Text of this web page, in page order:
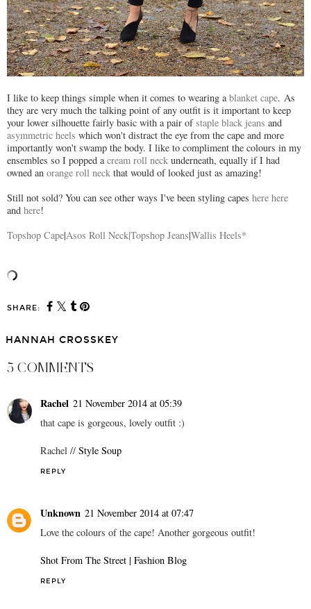
I like to keep things simple when it comes to wearing ablanket cape. As
they are very much the talking point of any outfit is it important to keep
your lower silhouette fairly basic with a pair ofstaple black jeans and
asymmetric heels which won't distract the eye from the cape and more
importantly won't swamp the body. I like to compliment the colours in my
ensembles so I popped acream roll neck underneath, equally if I had
owned an orange roll neck that would of looked just as amazing!
Still not sold? You can see other ways I've been styling capes here here
and here!
Topshop Cape|Asos Roll Neck|Topshop Jeans|Wallis Heels*
SHARE:
HANNAH CROSSKEY
5 COMMENTS
Rachel 21 November 2014 at 05:39
that cape is gorgeous, lovely outfit :)
Rachel // Style Soup
REPLY
Unknown 21 November 2014 at 07:47
Love the colours of the cape! Another gorgeous outfit!
Shot From The Street | Fashion Blog
REPLY